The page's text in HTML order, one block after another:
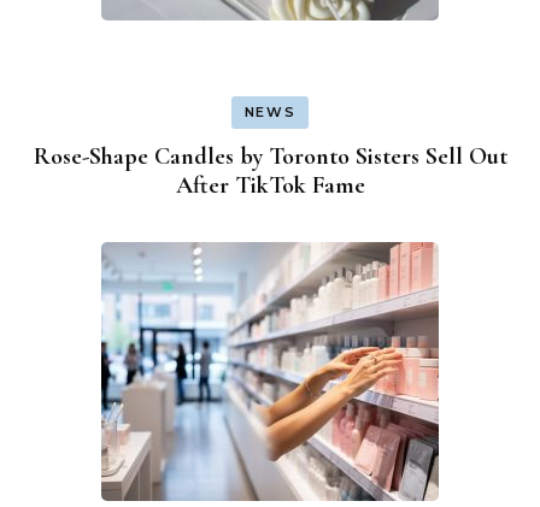
NEWS
Rose-Shape Candles by Toronto Sisters Sell Out
After TikTok Fame